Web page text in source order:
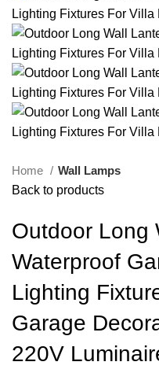
Home
Wall Lamps
Back to products
Outdoor Long
Waterproof
Lighting
Garage
220V